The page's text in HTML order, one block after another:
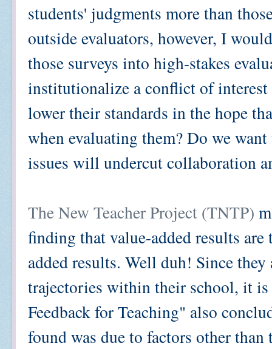
students' judgments more than
outside evaluators, however, I
those surveys into high-stakes
institutionalize a conflict of interest
lower their standards in the hope
when evaluating them? Do we
issues will undercut collaboration
The New Teacher Project (TNTP)
finding that value-added results
added results. Well duh! Since
trajectories within their school, it
Feedback for Teaching" also
found was due to factors other